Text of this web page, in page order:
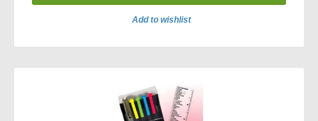
Add to wishlist
COMPARE